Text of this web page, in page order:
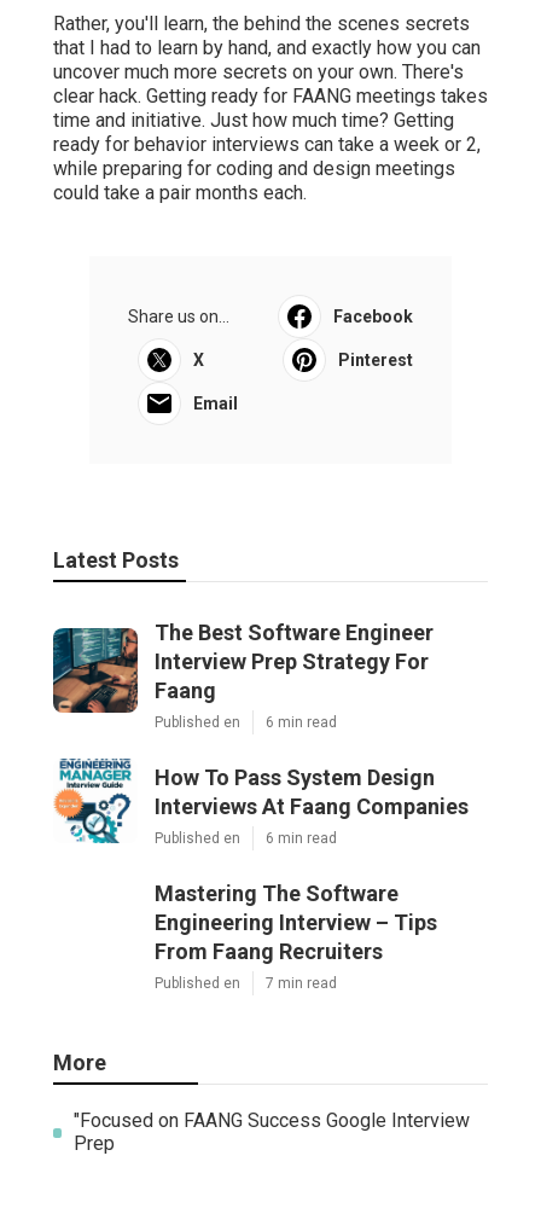
Rather, you'll learn, the behind the scenes secrets
that I had to learn by hand, and exactly how you can
uncover much more secrets on your own. There's
clear hack. Getting ready for FAANG meetings takes
time and initiative. Just how much time? Getting
ready for behavior interviews can take a week or 2,
while preparing for coding and design meetings
could take a pair months each.
Share us on... Facebook
X Pinterest
Email
Latest Posts
The Best Software Engineer
Interview Prep Strategy For
Faang
Published en 6 min read
How To Pass System Design
Interviews At Faang Companies
Published en 6 min read
Mastering The Software
Engineering Interview – Tips
From Faang Recruiters
Published en 7 min read
More
"Focused on FAANG Success Google Interview
Prep